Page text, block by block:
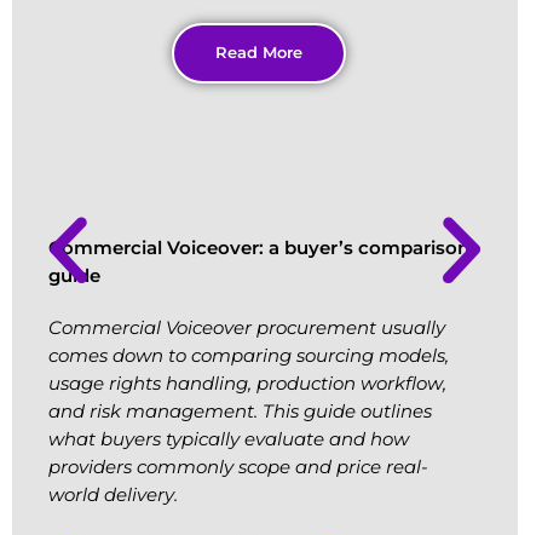
Read More
Commercial Voiceover: a buyer’s comparison
guide
Commercial Voiceover procurement usually
comes down to comparing sourcing models,
usage rights handling, production workflow,
and risk management. This guide outlines
what buyers typically evaluate and how
providers commonly scope and price real-
world delivery.